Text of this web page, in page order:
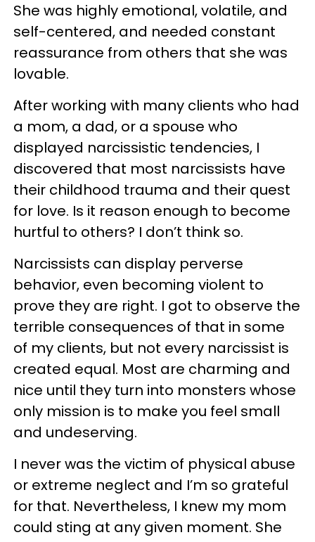
She was highly emotional, volatile, and
self-centered, and needed constant
reassurance from others that she was
lovable.
After working with many clients who had
a mom, a dad, or a spouse who
displayed narcissistic tendencies, I
discovered that most narcissists have
their childhood trauma and their quest
for love. Is it reason enough to become
hurtful to others? I don’t think so.
Narcissists can display perverse
behavior, even becoming violent to
prove they are right. I got to observe the
terrible consequences of that in some
of my clients, but not every narcissist is
created equal. Most are charming and
nice until they turn into monsters whose
only mission is to make you feel small
and undeserving.
I never was the victim of physical abuse
or extreme neglect and I’m so grateful
for that. Nevertheless, I knew my mom
could sting at any given moment. She